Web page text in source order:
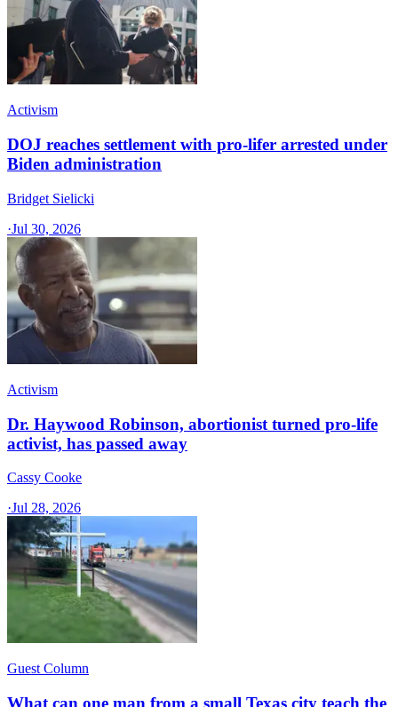
Activism
DOJ reaches settlement with pro-lifer arrested under
Biden administration
Bridget Sielicki
·Jul 30, 2026
Activism
Dr. Haywood Robinson, abortionist turned pro-life
activist, has passed away
Cassy Cooke
·Jul 28, 2026
Guest Column
What can one man from a small Texas city teach the